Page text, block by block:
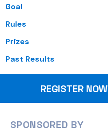
Goal
Rules
Prizes
Past Results
REGISTER NOW
SPONSORED BY